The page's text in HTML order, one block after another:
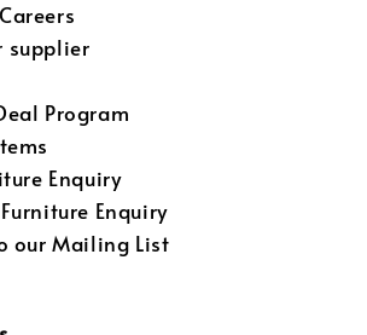
supplier
Program
Enquiry
Enquiry
our Mailing List